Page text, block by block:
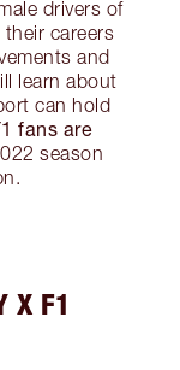
drivers of
their careers
and
learn about
can hold
fans are
season
X F1